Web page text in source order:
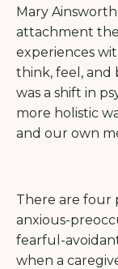
Mary
attachment
experiences
think, feel, and
was a shift in
more holistic
and our own
There are four
anxious-
fearful-
when a